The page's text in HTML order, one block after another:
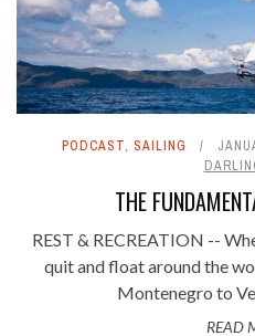
PODCAST, SAILING
THE
REST & RECREATION --
quit and float around the
Montenegro to
READ